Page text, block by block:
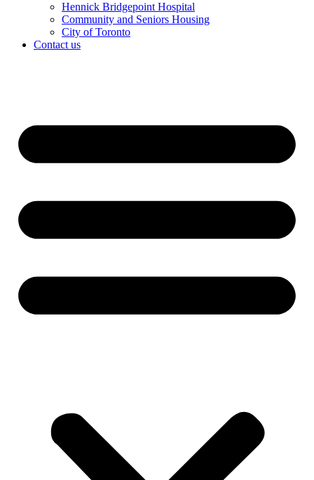
Hennick Bridgepoint Hospital
Community and Seniors Housing
City of Toronto
Contact us